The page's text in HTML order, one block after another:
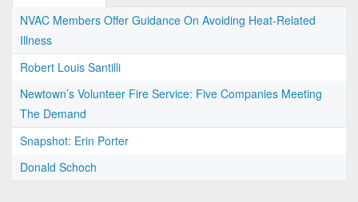
NVAC Members Offer Guidance On Avoiding Heat-Related
Illness
Robert Louis Santilli
Newtown’s Volunteer Fire Service: Five Companies Meeting
The Demand
Snapshot: Erin Porter
Donald Schoch